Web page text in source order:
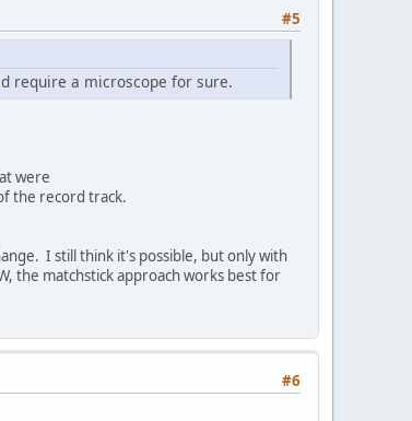
#5
require a microscope for sure.
were
the record track.
I still think it's possible, but only with
the matchstick approach works best for
#6